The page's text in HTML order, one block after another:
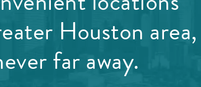
Houston area,
far away.